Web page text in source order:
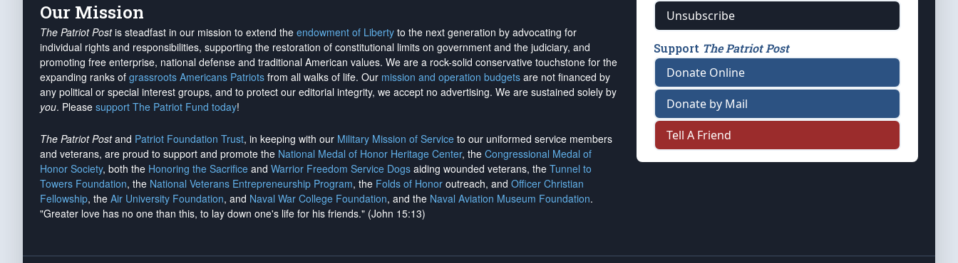
Our Mission
The Patriot Postis steadfast in our mission to extend the endowment of Liberty to the next generation by advocating for
individual rights and responsibilities, supporting the restoration of constitutional limits on government and the judiciary, and
promoting free enterprise, national defense and traditional American values. We are a rock-solid conservative touchstone for the
expanding ranks of grassroots Americans Patriots from all walks of life. Our mission and operation budgets are not financed by
any political or special interest groups, and to protect our editorial integrity, we accept no advertising. We are sustained solely by
you. Please support The Patriot Fund today!
The Patriot Postand Patriot Foundation Trust, in keeping with our Military Mission of Service to our uniformed service members
and veterans, are proud to support and promote the National Medal of Honor Heritage Center, the Congressional Medal of
Honor Society, both the Honoring the Sacrifice and Warrior Freedom Service Dogs aiding wounded veterans, the Tunnel to
Towers Foundation, the National Veterans Entrepreneurship Program, the Folds of Honor outreach, and Officer Christian
Fellowship, the Air University Foundation, and Naval War College Foundation, and the Naval Aviation Museum Foundation.
"Greater love has no one than this, to lay down one's life for his friends." (John 15:13)
Unsubscribe
Support The Patriot Post
Donate Online
Donate by Mail
Tell A Friend